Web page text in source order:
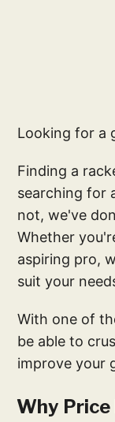
Looking for a
Finding a
searching for
not, we've
Whether
aspiring pro,
suit your
With one of
be able to
improve your
Why